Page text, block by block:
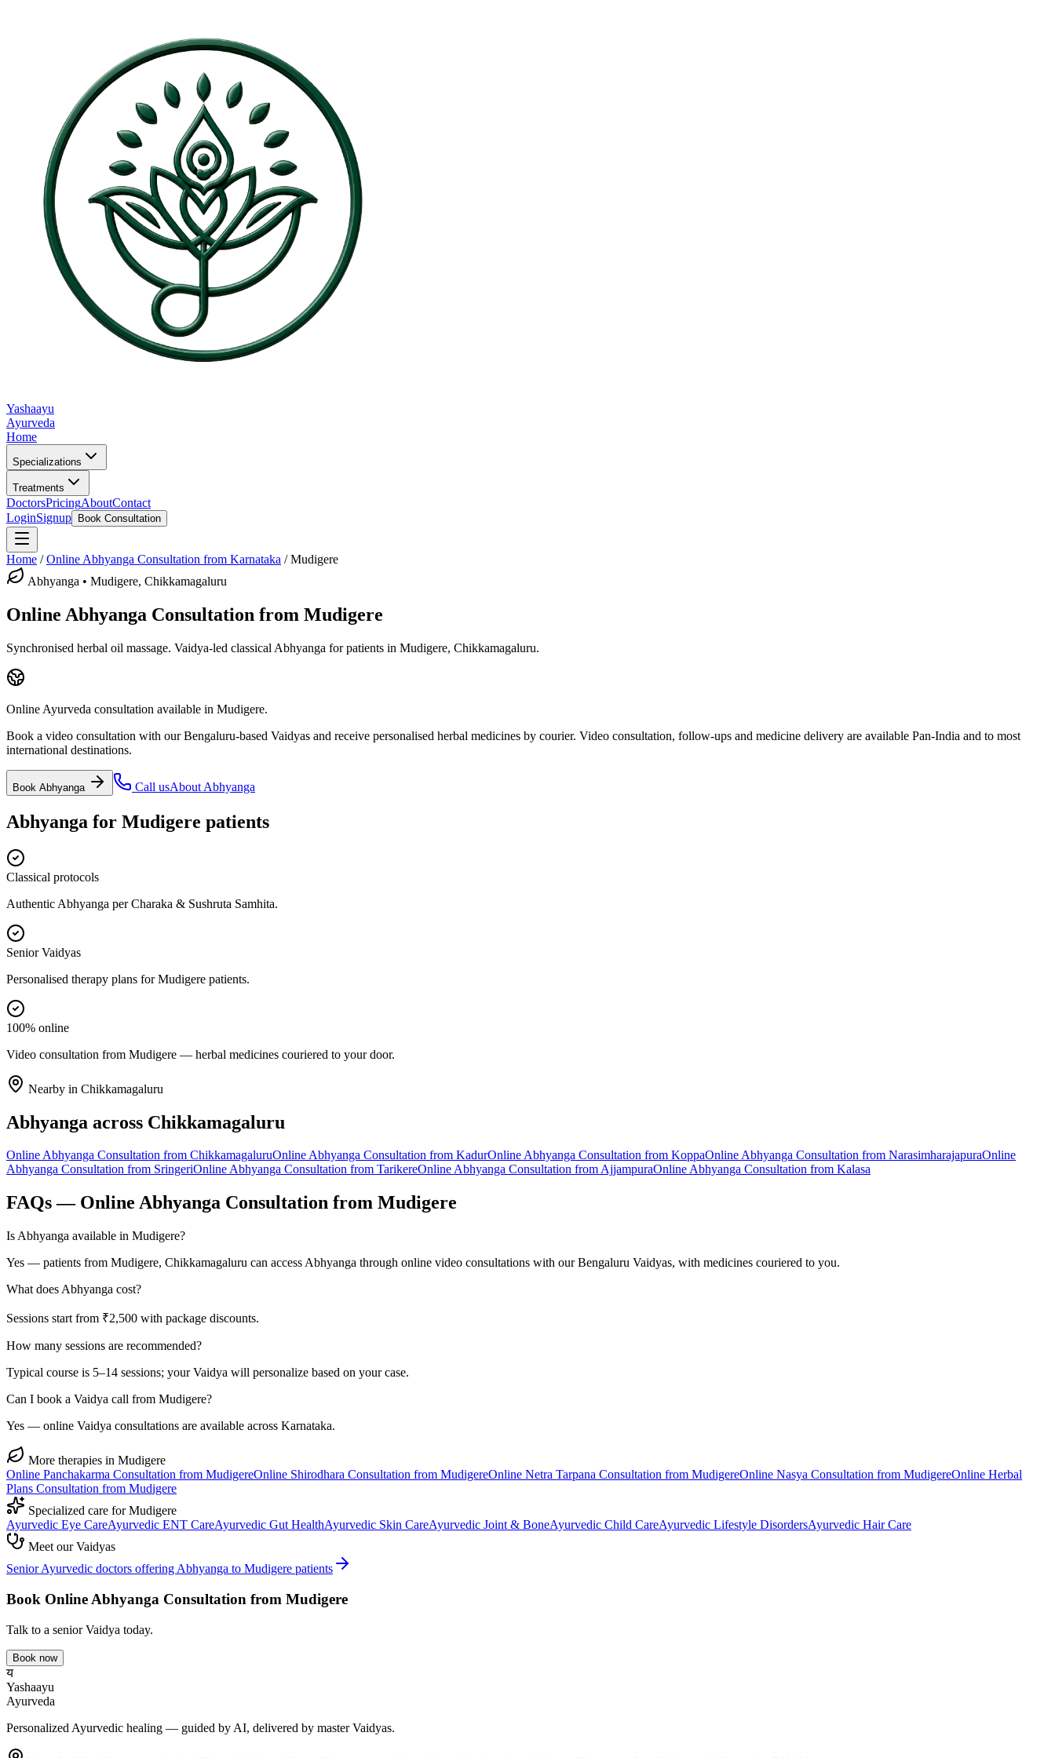
Yashaayu
Ayurveda
Home
Specializations
Treatments
DoctorsPricingAboutContact
LoginSignup Book Consultation
Home /Online Abhyanga Consultation from Karnataka /Mudigere
Abhyanga • Mudigere, Chikkamagaluru
Online Abhyanga Consultation from Mudigere
Synchronised herbal oil massage. Vaidya-led classical Abhyanga for patients in Mudigere, Chikkamagaluru.
Online Ayurveda consultation available in Mudigere.
Book a video consultation with our Bengaluru-based Vaidyas and receive personalised herbal medicines by courier. Video consultation, follow-ups and medicine delivery are available Pan-India and to most
international destinations.
Book Abhyanga Call usAbout Abhyanga
Abhyanga for Mudigere patients
Classical protocols
Authentic Abhyanga per Charaka & Sushruta Samhita.
Senior Vaidyas
Personalised therapy plans for Mudigere patients.
100% online
Video consultation from Mudigere — herbal medicines couriered to your door.
Nearby in Chikkamagaluru
Abhyanga across Chikkamagaluru
OnlineAbhyanga Consultation from ChikkamagaluruOnlineAbhyanga Consultation from KadurOnlineAbhyanga Consultation from KoppaOnlineAbhyanga Consultation from NarasimharajapuraOnline
Abhyanga Consultation from SringeriOnlineAbhyanga Consultation from TarikereOnlineAbhyanga Consultation fromAjjampuraOnlineAbhyanga Consultation from Kalasa
FAQs — Online Abhyanga Consultation from Mudigere
Is Abhyanga available in Mudigere?
Yes — patients from Mudigere, Chikkamagaluru can access Abhyanga through online video consultations with our Bengaluru Vaidyas, with medicines couriered to you.
What does Abhyanga cost?
Sessions start from ₹2,500 with package discounts.
How many sessions are recommended?
Typical course is 5–14 sessions; your Vaidya will personalize based on your case.
Can I book a Vaidya call from Mudigere?
Yes — online Vaidya consultations are available across Karnataka.
More therapies in Mudigere
Online Panchakarma Consultation from MudigereOnline Shirodhara Consultation from MudigereOnline Netra Tarpana Consultation from MudigereOnline Nasya Consultation from MudigereOnline Herbal
Plans Consultation from Mudigere
Specialized care forMudigere
Ayurvedic Eye CareAyurvedic ENT CareAyurvedic Gut HealthAyurvedic Skin CareAyurvedic Joint & BoneAyurvedic Child CareAyurvedic Lifestyle DisordersAyurvedic Hair Care
Meet our Vaidyas
Senior Ayurvedic doctors offering Abhyanga to Mudigere patients
Book Online Abhyanga Consultation from Mudigere
Talk to a senior Vaidya today.
Book now
य
Yashaayu
Ayurveda
Personalized Ayurvedic healing — guided by AI, delivered by master Vaidyas.